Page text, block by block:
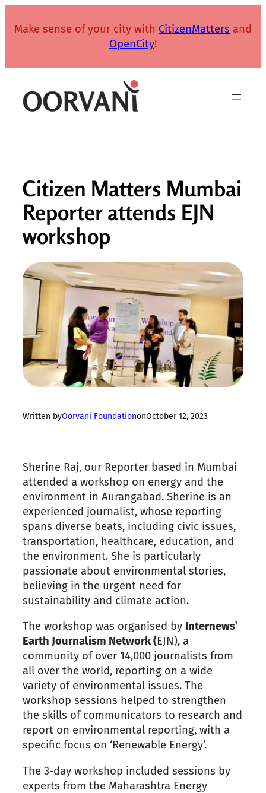
Make sense of your city with CitizenMatters and
OpenCity!
Citizen Matters Mumbai
Reporter attends EJN
workshop
Written byOorvani FoundationonOctober 12, 2023
Sherine Raj, our Reporter based in Mumbai
attended a workshop on energy and the
environment in Aurangabad. Sherine is an
experienced journalist, whose reporting
spans diverse beats, including civic issues,
transportation, healthcare, education, and
the environment. She is particularly
passionate about environmental stories,
believing in the urgent need for
sustainability and climate action.
The workshop was organised by Internews’
Earth Journalism Network (EJN), a
community of over 14,000 journalists from
all over the world, reporting on a wide
variety of environmental issues. The
workshop sessions helped to strengthen
the skills of communicators to research and
report on environmental reporting, with a
specific focus on ‘Renewable Energy’.
The 3-day workshop included sessions by
experts from the Maharashtra Energy